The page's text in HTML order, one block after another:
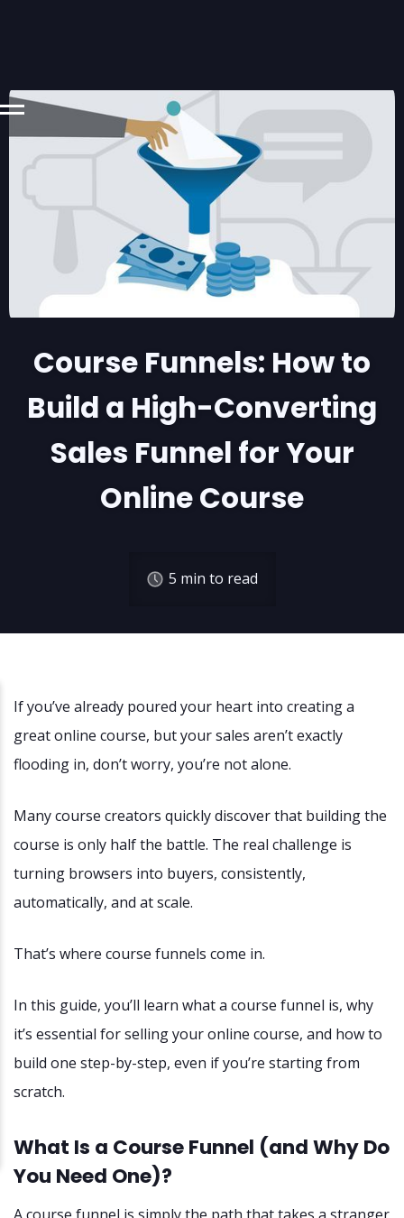
Course Funnels: How to
Build a High-Converting
Sales Funnel for Your
Online Course
5 min to read
If you’ve already poured your heart into creating a
great online course, but your sales aren’t exactly
flooding in, don’t worry, you’re not alone.
Many course creators quickly discover that building the
course is only half the battle. The real challenge is
turning browsers into buyers, consistently,
automatically, and at scale.
That’s where course funnels come in.
In this guide, you’ll learn what a course funnel is, why
it’s essential for selling your online course, and how to
build one step-by-step, even if you’re starting from
scratch.
What Is a Course Funnel (and Why Do
You Need One)?